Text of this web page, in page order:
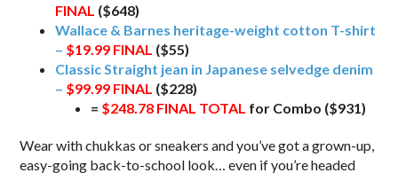
FINAL ($648)
Wallace & Barnes heritage-weight cotton T-shirt
– $19.99 FINAL ($55)
Classic Straight jean in Japanese selvedge denim
– $99.99 FINAL ($228)
= $248.78 FINAL TOTAL for Combo ($931)
Wear with chukkas or sneakers and you’ve got a grown-up,
easy-going back-to-school look… even if you’re headed